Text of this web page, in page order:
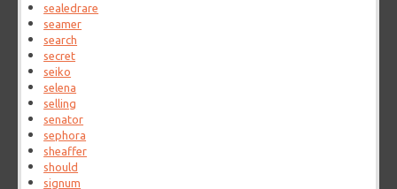
sealedrare
seamer
search
secret
seiko
selena
selling
senator
sephora
sheaffer
should
signum